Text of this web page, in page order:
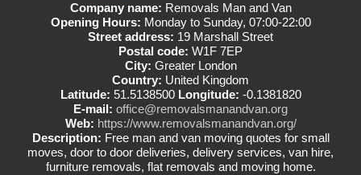
Company name: Removals Man and Van
Opening Hours: Monday to Sunday, 07:00-22:00
Street address: 19 Marshall Street
Postal code: W1F 7EP
City: Greater London
Country: United Kingdom
Latitude: 51.5138500 Longitude: -0.1381820
E-mail: office@removalsmanandvan.org
Web: https://www.removalsmanandvan.org/
Description: Free man and van moving quotes for small
moves, door to door deliveries, delivery services, van hire,
furniture removals, flat removals and moving home.